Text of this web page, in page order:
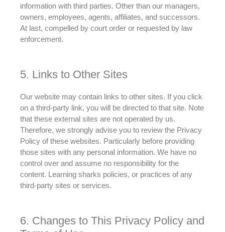
information with third parties. Other than our managers,
owners, employees, agents, affiliates, and successors.
At last, compelled by court order or requested by law
enforcement.
5. Links to Other Sites
Our website may contain links to other sites. If you click
on a third-party link, you will be directed to that site. Note
that these external sites are not operated by us.
Therefore, we strongly advise you to review the Privacy
Policy of these websites. Particularly before providing
those sites with any personal information. We have no
control over and assume no responsibility for the
content. Learning sharks policies, or practices of any
third-party sites or services.
6. Changes to This Privacy Policy and